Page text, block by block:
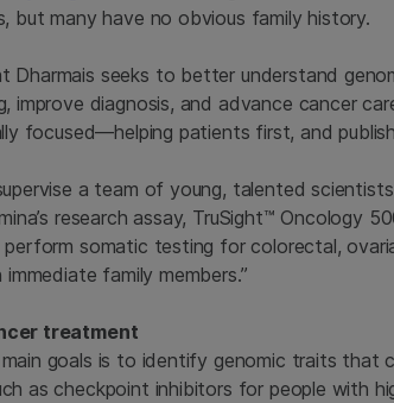
but many have no obvious family history.
Dharmais seeks to better understand
improve diagnosis, and advance cancer
focused—helping patients first, and
a team of young, talented
research assay, TruSight™ Oncology
perform somatic testing for colorectal,
immediate family members.”
treatment
main goals is to identify genomic traits
as checkpoint inhibitors for people with